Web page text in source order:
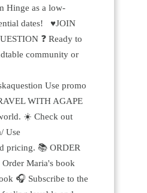
Hinge as a low-
dates! ♥️JOIN
❓ Ready to
community or
Use promo
WITH AGAPE
☀️ Check out
Use
pricing. 📚 ORDER
Maria's book
🎧 Subscribe to the